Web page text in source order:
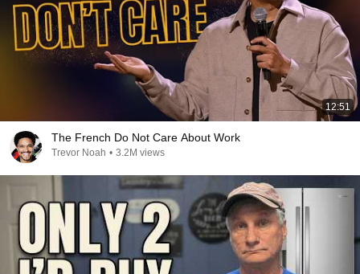
12:51
The French Do Not Care About Work
Trevor Noah • 3.2M views